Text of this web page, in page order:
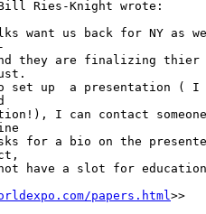
Bill Ries-Knight wrote:
want us back for NY as
they are finalizing
up  a presentation ( I
I can contact
for a bio on the
have a slot for
papers.html >>